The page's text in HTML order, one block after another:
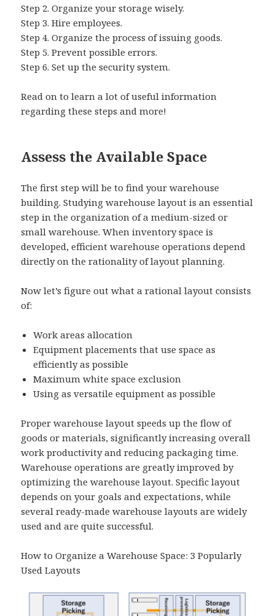
Step 2. Organize your storage wisely.
Step 3. Hire employees.
Step 4. Organize the process of issuing goods.
Step 5. Prevent possible errors.
Step 6.Set up the security system.
Read on to learn a lot of useful information
regarding these steps and more!
Assess the Available Space
The first step will be to find your warehouse
building. Studying warehouse layout is an essential
step in the organization of a medium-sized or
small warehouse. When inventory space is
developed, efficient warehouse operations depend
directly on the rationality of layout planning.
Now let’s figure out what a rational layout consists
of:
Work areas allocation
Equipment placements that use space as
efficiently as possible
Maximum white space exclusion
Using as versatile equipment as possible
Proper warehouse layout speeds up the flow of
goods or materials, significantly increasing overall
work productivity and reducing packaging time.
Warehouse operations are greatly improved by
optimizing the warehouse layout. Specific layout
depends on your goals and expectations, while
several ready-made warehouse layouts are widely
used and are quite successful.
How to Organize a Warehouse Space: 3 Popularly
Used Layouts